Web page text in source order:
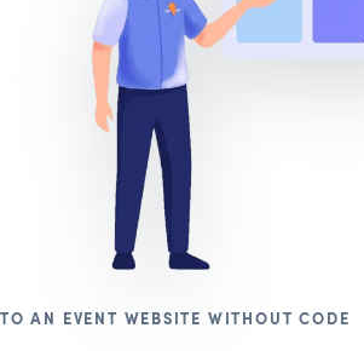
TO AN EVENT WEBSITE WITHOUT CODE